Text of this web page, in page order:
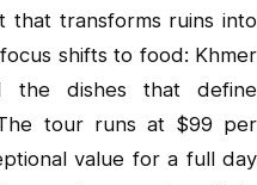
that transforms ruins into
shifts to food: Khmer
the dishes that define
tour runs at $99 per
value for a full day